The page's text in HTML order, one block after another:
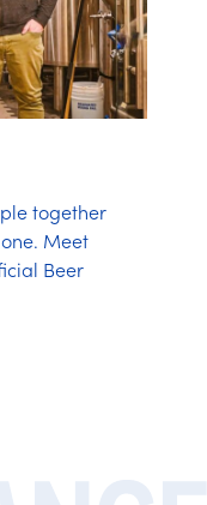
together
Meet
Beer